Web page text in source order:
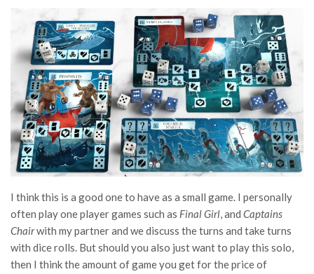
I think this is a good one to have as a small game. I personally
often play one player games such as Final Girl, and Captains
Chairwith my partner and we discuss the turns and take turns
with dice rolls. But should you also just want to play this solo,
then I think the amount of game you get for the price of